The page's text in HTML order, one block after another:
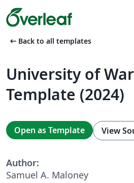
arrow_left_alt Back to all templates
University of
Template (2024)
Open as Template View
Author:
Samuel A. Maloney